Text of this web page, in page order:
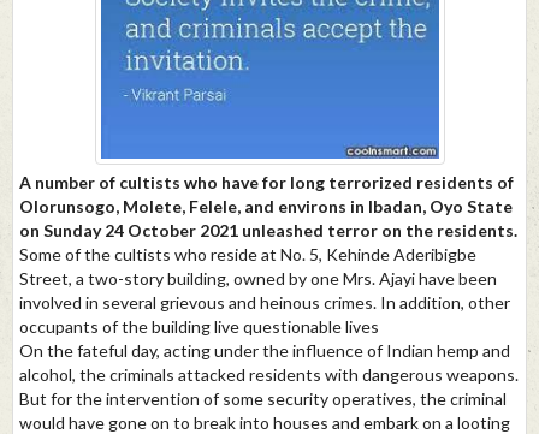
A number of cultists who have for long terrorized residents of
Olorunsogo, Molete, Felele, and environs in Ibadan, Oyo State
on Sunday 24 October 2021 unleashed terror on the residents.
Some of the cultists who reside at No. 5, Kehinde Aderibigbe
Street, a two-story building, owned by one Mrs. Ajayi have been
involved in several grievous and heinous crimes. In addition, other
occupants of the building live questionable lives
On the fateful day, acting under the influence of Indian hemp and
alcohol, the criminals attacked residents with dangerous weapons.
But for the intervention of some security operatives, the criminal
would have gone on to break into houses and embark on a looting